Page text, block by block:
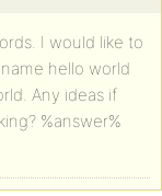
I would like to
hello world
Any ideas if
%answer%